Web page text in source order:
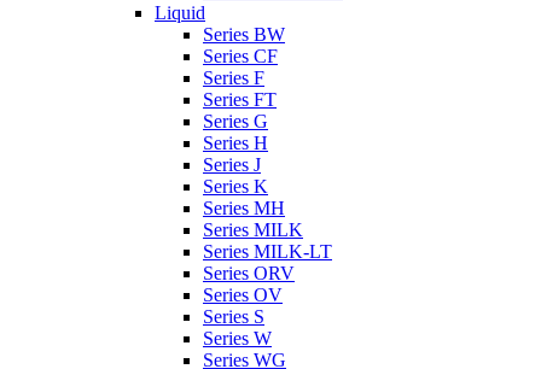
Liquid
Series BW
Series CF
Series F
Series FT
Series G
Series H
Series J
Series K
Series MH
Series MILK
Series MILK-LT
Series ORV
Series OV
Series S
Series W
Series WG